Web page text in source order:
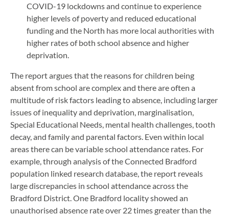
COVID-19 lockdowns and continue to experience
higher levels of poverty and reduced educational
funding and the North has more local authorities with
higher rates of both school absence and higher
deprivation.
The report argues that the reasons for children being
absent from school are complex and there are often a
multitude of risk factors leading to absence, including larger
issues of inequality and deprivation, marginalisation,
Special Educational Needs, mental health challenges, tooth
decay, and family and parental factors. Even within local
areas there can be variable school attendance rates. For
example, through analysis of the Connected Bradford
population linked research database, the report reveals
large discrepancies in school attendance across the
Bradford District. One Bradford locality showed an
unauthorised absence rate over 22 times greater than the